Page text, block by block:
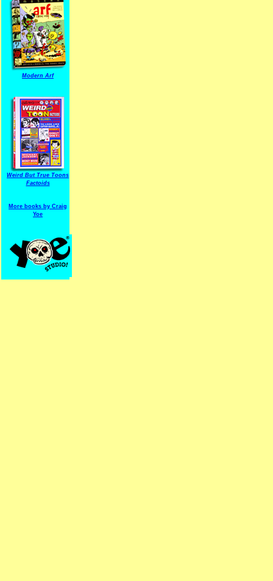
Modern Arf
Weird But True Toons
Factoids
More books by Craig
Yoe